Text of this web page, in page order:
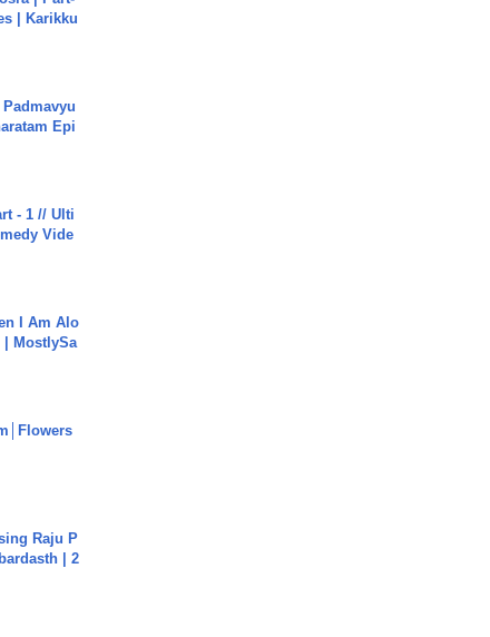
| Karikku
Epi
- 1 // Ulti
Vide
I Am Alo
| MostlySa
Raju P
| 2